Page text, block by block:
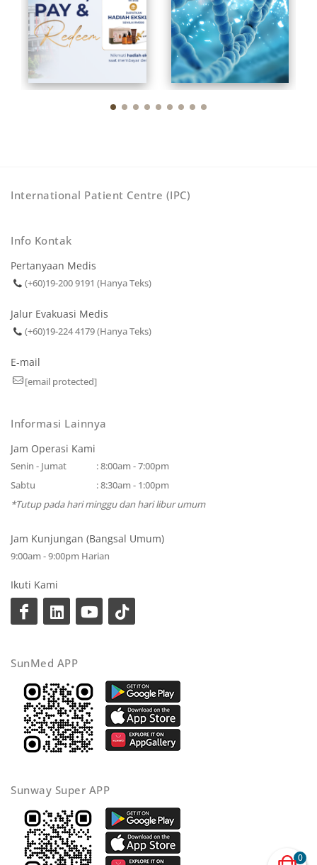
International Patient Centre (IPC)
Info Kontak
Pertanyaan Medis
(+60)19-200 9191 (Hanya Teks)
Jalur Evakuasi Medis
(+60)19-224 4179 (Hanya Teks)
E-mail
[email protected]
Informasi Lainnya
Jam Operasi Kami
Senin - Jumat
: 8:00am - 7:00pm
Sabtu
: 8:30am - 1:00pm
*Tutup pada hari minggu dan hari libur umum
Jam Kunjungan (Bangsal Umum)
9:00am - 9:00pm Harian
Ikuti Kami
SunMed APP
Sunway Super APP
0